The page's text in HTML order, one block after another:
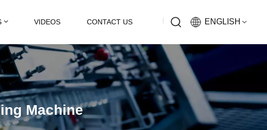
VIDEOS CONTACT US ENGLISH
English
Русский
Español
Machine